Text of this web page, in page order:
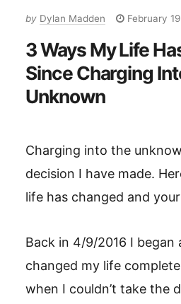
by Dylan Madden February
3 Ways My Life
Since Charging
Unknown
Charging into the
decision I have made.
life has changed and
Back in 4/9/2016 I began
changed my life
when I couldn’t take the